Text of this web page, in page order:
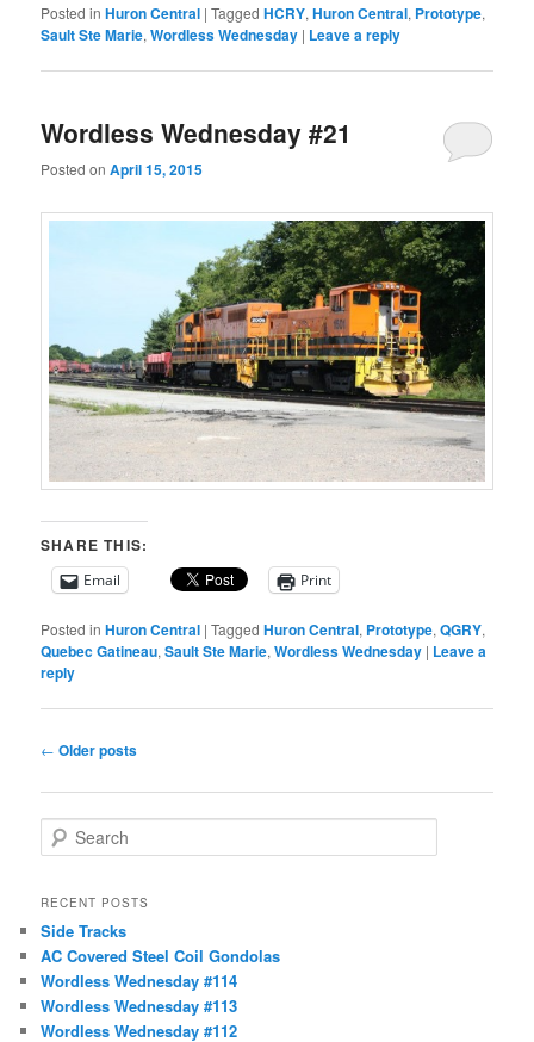
Posted in Huron Central |Tagged HCRY,Huron Central, Prototype,
Sault Ste Marie,Wordless Wednesday | Leave a reply
Wordless Wednesday #21
Posted onApril 15, 2015
SHARE THIS:
Email Print
Posted in Huron Central |Tagged Huron Central, Prototype,QGRY,
Quebec Gatineau,Sault Ste Marie,Wordless Wednesday | Leave a
reply
Post
← Older posts
e
r
h
RECENT POSTS
Side Tracks
AC Covered Steel Coil Gondolas
Wordless Wednesday #114
Wordless Wednesday #113
Wordless Wednesday #112